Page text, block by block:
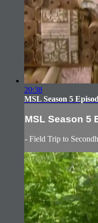
20:38
MSL Season 5
MSL Season 5
- Field Trip to